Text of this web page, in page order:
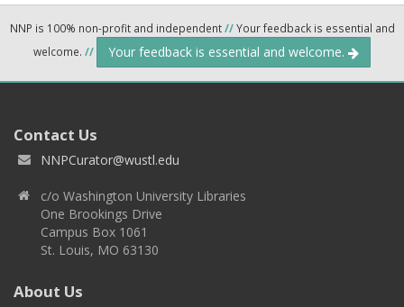
NNP is 100% non-profit and independent//Your feedback is essential and
welcome. // Your feedback is essential and welcome.
Contact Us
NNPCurator@wustl.edu
c/o Washington University Libraries
One Brookings Drive
Campus Box 1061
St. Louis, MO 63130
About Us